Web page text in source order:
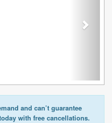
and can’t guarantee
with free cancellations.